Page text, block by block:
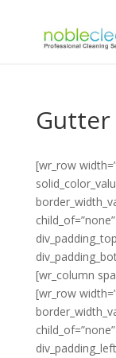
Gutter
[wr_row
[wr_column
[wr_row